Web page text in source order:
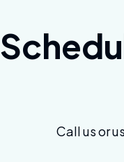
Call us or